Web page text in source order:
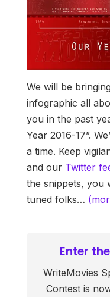
We will be
infographic all
you in the past
Year 2016-17”.
a time. Keep
and our Twitter
the snippets, you
tuned folks…
Enter
WriteMovies
Contest is